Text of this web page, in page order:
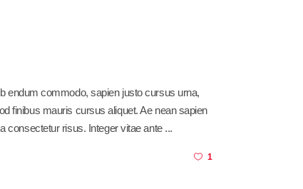
endum commodo, sapien justo cursus urna,
finibus mauris cursus aliquet. Ae nean sapien
consectetur risus. Integer vitae ante
1